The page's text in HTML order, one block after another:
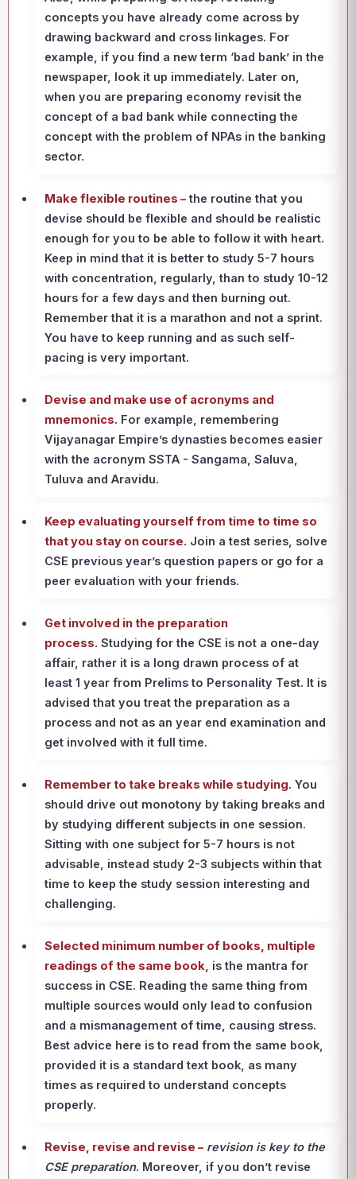
concepts you have already come across by
drawing backward and cross linkages. For
example, if you find a new term ‘bad bank’ in the
newspaper, look it up immediately. Later on,
when you are preparing economy revisit the
concept of a bad bank while connecting the
concept with the problem of NPAs in the banking
sector.
Make flexible routines –the routine that you
devise should be flexible and should be realistic
enough for you to be able to follow it with heart.
Keep in mind that it is better to study 5-7 hours
with concentration, regularly, than to study 10-12
hours for a few days and then burning out.
Remember that it is a marathon and not a sprint.
You have to keep running and as such self-
pacing is very important.
Devise and make use of acronyms and
mnemonics. For example, remembering
Vijayanagar Empire’s dynasties becomes easier
with the acronym SSTA - Sangama, Saluva,
Tuluva and Aravidu.
Keep evaluating yourself from time to time so
that you stay on course. Join a test series, solve
CSE previous year’s question papers or go for a
peer evaluation with your friends.
Get involved in the preparation
process. Studying for the CSE is not a one-day
affair, rather it is a long drawn process of at
least 1 year from Prelims to Personality Test. It is
advised that you treat the preparation as a
process and not as an year end examination and
get involved with it full time.
Remember to take breaks while studying. You
should drive out monotony by taking breaks and
by studying different subjects in one session.
Sitting with one subject for 5-7 hours is not
advisable, instead study 2-3 subjects within that
time to keep the study session interesting and
challenging.
Selected minimum number of books, multiple
readings of the same book,
is the mantra for
success in CSE. Reading the same thing from
multiple sources would only lead to confusion
and a mismanagement of time, causing stress.
Best advice here is to read from the same book,
provided it is a standard text book, as many
times as required to understand concepts
properly.
Revise, revise and revise – revision is key to the
CSE preparation. Moreover, if you don’t revise